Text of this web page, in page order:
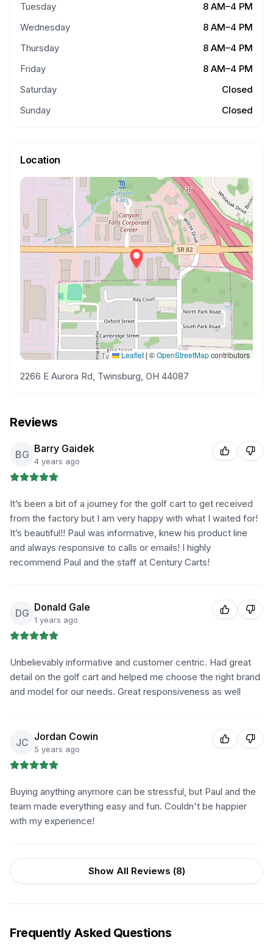
Tuesday
8 AM–4 PM
Wednesday
8 AM–4 PM
Thursday
8 AM–4 PM
Friday
8 AM–4 PM
Saturday
Closed
Sunday
Closed
Location
Leaflet | ©OpenStreetMapcontributors
2266 E Aurora Rd, Twinsburg, OH 44087
Reviews
BG Barry Gaidek
4 years ago
It’s been a bit of a journey for the golf cart to get received
from the factory but I am very happy with what I waited for!
It’s beautiful!! Paul was informative, knew his product line
and always responsive to calls or emails! I highly
recommend Paul and the staff at Century Carts!
DG Donald Gale
1 years ago
Unbelievably informative and customer centric. Had great
detail on the golf cart and helped me choose the right brand
and model for our needs. Great responsiveness as well
JC Jordan Cowin
5 years ago
Buying anything anymore can be stressful, but Paul and the
team made everything easy and fun. Couldn't be happier
with my experience!
Show All Reviews (8)
Frequently Asked Questions